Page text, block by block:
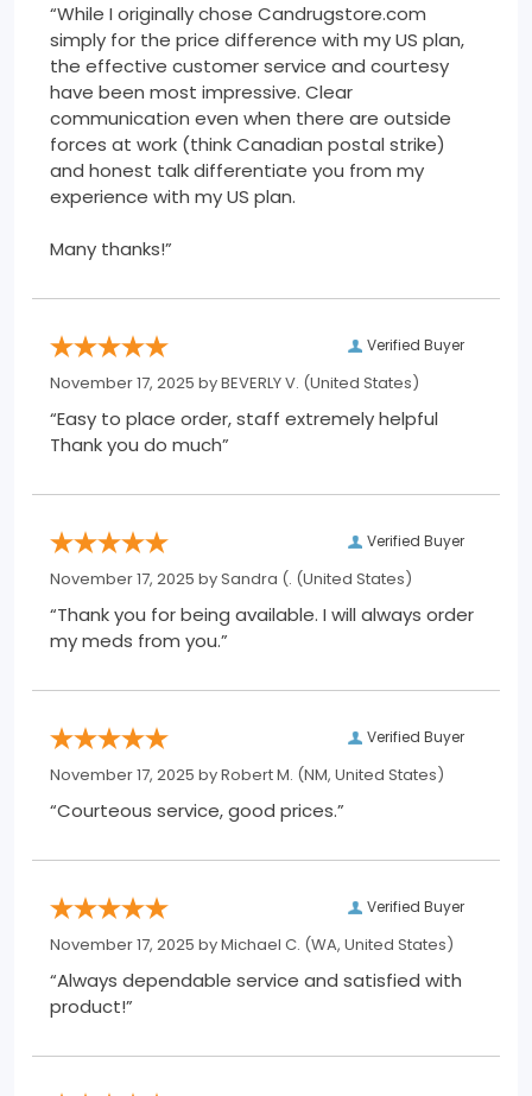
“While I originally chose Candrugstore.com
simply for the price difference with my US plan,
the effective customer service and courtesy
have been most impressive. Clear
communication even when there are outside
forces at work (think Canadian postal strike)
and honest talk differentiate you from my
experience with my US plan.
Many thanks!”
Verified Buyer
November 17, 2025 byBEVERLY V. (United States)
“Easy to place order, staff extremely helpful
Thank you do much”
Verified Buyer
November 17, 2025 bySandra (. (United States)
“Thank you for being available. I will always order
my meds from you.”
Verified Buyer
November 17, 2025 byRobert M. (NM, United States)
“Courteous service, good prices.”
Verified Buyer
November 17, 2025 byMichael C. (WA, United States)
“Always dependable service and satisfied with
product!”